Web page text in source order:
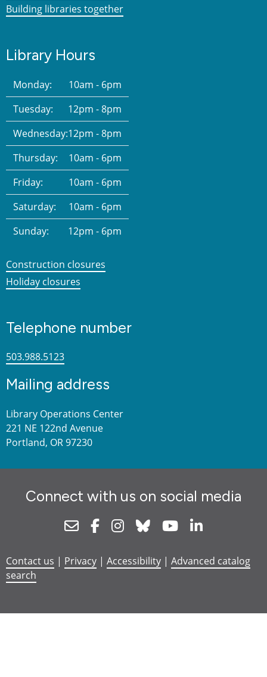
Building libraries together
Library Hours
Monday:
10am - 6pm
Tuesday:
12pm - 8pm
Wednesday:12pm - 8pm
Thursday:
10am - 6pm
Friday:
10am - 6pm
Saturday:
10am - 6pm
Sunday:
12pm - 6pm
Construction closures
Holiday closures
Telephone number
503.988.5123
Mailing address
Library Operations Center
221 NE 122nd Avenue
Portland, OR 97230
Connect with us on social media
NewsletterFacebookInstagram
Bluesky Youtube
Contact us | Privacy | Accessibility | Advanced catalog
search